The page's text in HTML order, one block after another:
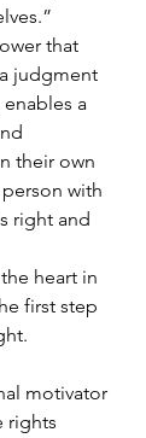
that
judgment
a
their own
with
right and
heart in
first step
motivator
rights